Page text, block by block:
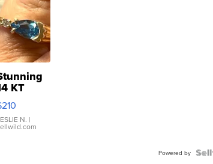
KT
Ring
Pear
N. |
Powered by